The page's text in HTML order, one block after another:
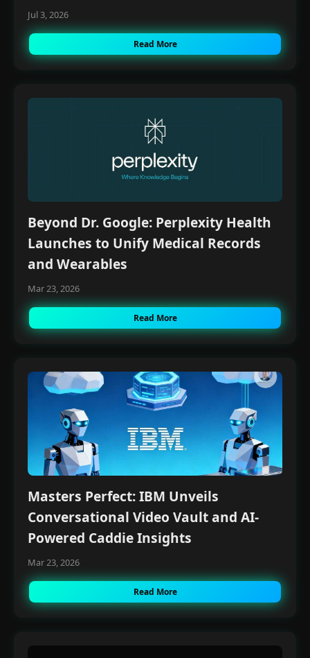
Jul 3, 2026
Read More
Beyond Dr. Google: Perplexity Health
Launches to Unify Medical Records
and Wearables
Mar 23, 2026
Read More
Masters Perfect: IBM Unveils
Conversational Video Vault and AI-
Powered Caddie Insights
Mar 23, 2026
Read More